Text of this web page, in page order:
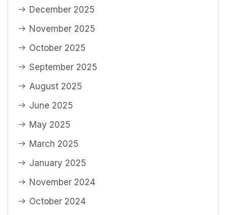
December 2025
November 2025
October 2025
September 2025
August 2025
June 2025
May 2025
March 2025
January 2025
November 2024
October 2024